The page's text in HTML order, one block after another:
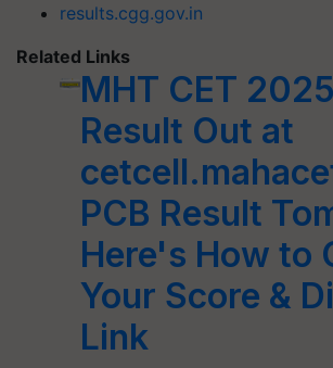
results.cgg.gov.in
Related Links
MHT CET
Result Out at
PCB Result
Here's How to
Your Score &
Link